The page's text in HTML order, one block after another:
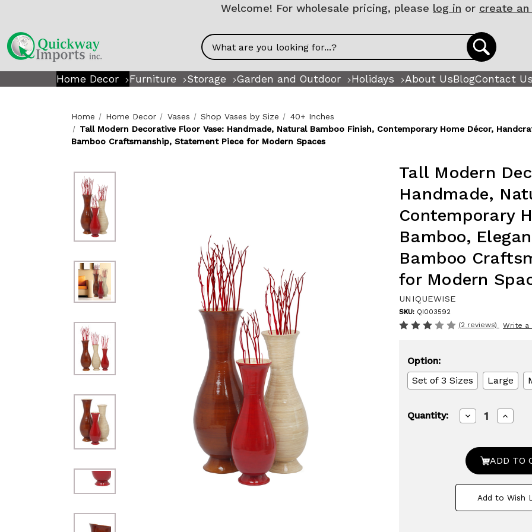
Welcome! For wholesale pricing, please log in or create an
Search
Home Decor Furniture Storage Garden and Outdoor Holidays About UsBlogContact Us
Home Home Decor Vases Shop Vases by Size
40+ Inches
Tall Modern Decorative Floor Vase: Handmade, Natural Bamboo Finish, Contemporary Home Décor,
Bamboo Craftsmanship, Statement Piece for Modern Spaces
Tall Modern
Handmade,
Contemporary
Bamboo,
Bamboo
for Modern
UNIQUEWISE
SKU: QI003592
(2 reviews) Write a
Option:
Set of 3 Sizes
Large
Quantity:
Decrease
Quantity
Modern
Decorative
Floor
Vase:
Natural
Bamboo
Floor
Vase:
Add to Wish